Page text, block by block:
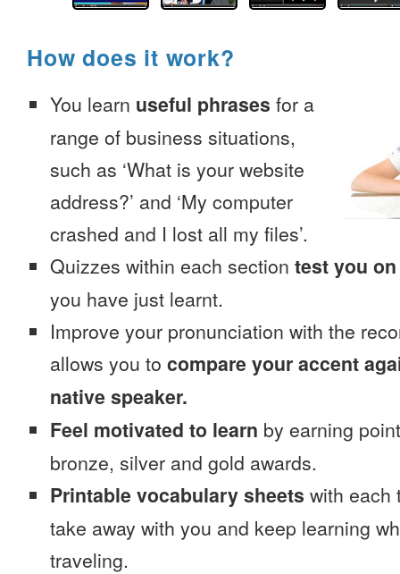
How does it work?
You learn useful phrases for a
range of business situations,
such as ‘What is your website
address?’ and ‘My computer
crashed and I lost all my files’.
Quizzes within each section test you
you have just learnt.
Improve your pronunciation with the
allows you to compare your accent
native speaker.
Feel motivated to learn by earning
bronze, silver and gold awards.
Printable vocabulary sheets with each
take away with you and keep learning
traveling.